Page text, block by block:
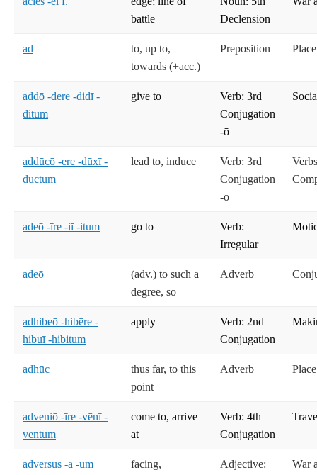
battle
Declension
ad
to, up to,
towards (+acc.)
Preposition Place
addō -dere -didī -
ditum
give to
Verb: 3rd
Conjugation
-ō
addūcō -ere -dūxī -
ductum
lead to, induce
Verb: 3rd
Conjugation
-ō
adeō -īre -iī -itum go to
Verb:
Irregular
adeō
(adv.) to such a
degree, so
Adverb
adhibeō -hibēre -
hibuī -hibitum
apply
Verb: 2nd
Conjugation
adhūc
thus far, to this
point
Adverb Place
adveniō -īre -vēnī -
ventum
come to, arrive
at
Verb: 4th
Conjugation
adversus -a -um
facing,
Adjective:
War